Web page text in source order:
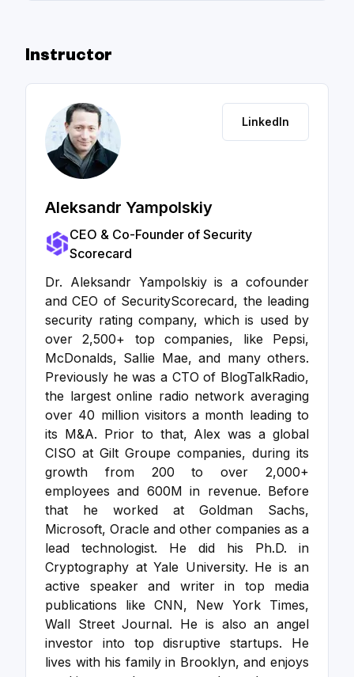
Instructor
LinkedIn
Aleksandr Yampolskiy
CEO & Co-Founder of Security
Scorecard
Dr. Aleksandr Yampolskiy is a cofounder
and CEO of SecurityScorecard, the leading
security rating company, which is used by
over 2,500+ top companies, like Pepsi,
McDonalds, Sallie Mae, and many others.
Previously he was a CTO of BlogTalkRadio,
the largest online radio network averaging
over 40 million visitors a month leading to
its M&A. Prior to that, Alex was a global
CISO at Gilt Groupe companies, during its
growth from 200 to over 2,000+
employees and 600M in revenue. Before
that he worked at Goldman Sachs,
Microsoft, Oracle and other companies as a
lead technologist. He did his Ph.D. in
Cryptography at Yale University. He is an
active speaker and writer in top media
publications like CNN, New York Times,
Wall Street Journal. He is also an angel
investor into top disruptive startups. He
lives with his family in Brooklyn, and enjoys